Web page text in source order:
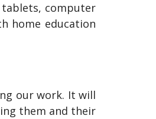
computer
home education
our work. It will
them and their